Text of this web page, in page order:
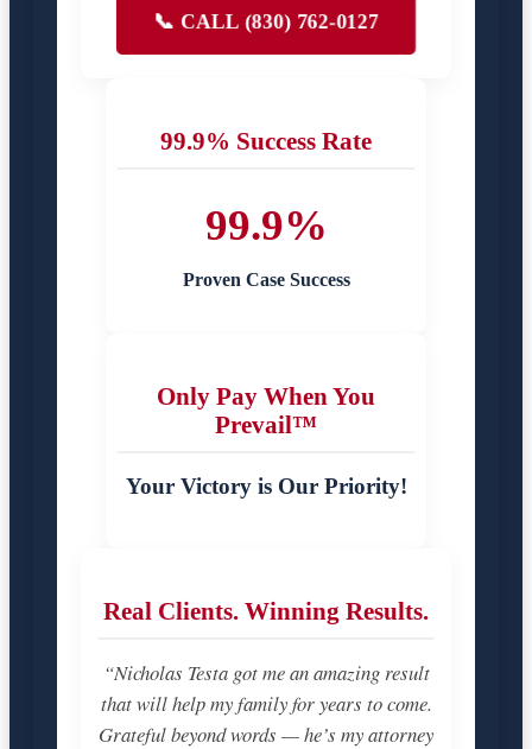
📞 CALL (830) 762-0127
99.9% Success Rate
99.9%
Proven Case Success
Only Pay When You
Prevail™
Your Victory is Our Priority!
Real Clients. Winning Results.
“Nicholas Testa got me an amazing result
that will help my family for years to come.
Grateful beyond words — he’s my attorney